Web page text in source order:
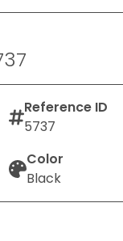
Reference ID
5737
Color
Black